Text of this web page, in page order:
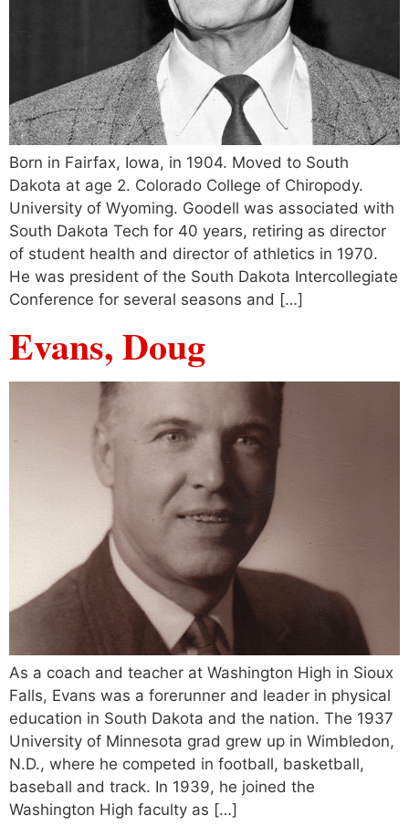
Born in Fairfax, Iowa, in 1904. Moved to South
Dakota at age 2. Colorado College of Chiropody.
University of Wyoming. Goodell was associated with
South Dakota Tech for 40 years, retiring as director
of student health and director of athletics in 1970.
He was president of the South Dakota Intercollegiate
Conference for several seasons and […]
Evans, Doug
As a coach and teacher at Washington High in Sioux
Falls, Evans was a forerunner and leader in physical
education in South Dakota and the nation. The 1937
University of Minnesota grad grew up in Wimbledon,
N.D., where he competed in football, basketball,
baseball and track. In 1939, he joined the
Washington High faculty as […]